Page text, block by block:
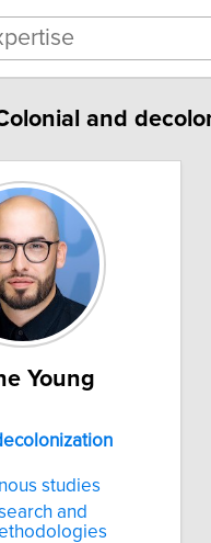
and
Young
studies
and